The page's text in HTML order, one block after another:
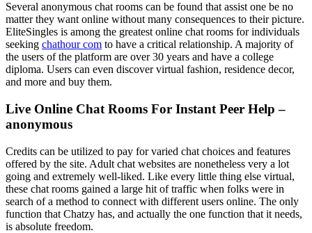
Several anonymous chat rooms can be found that assist one be no
matter they want online without many consequences to their picture.
EliteSingles is among the greatest online chat rooms for individuals
seeking chathour com to have a critical relationship. A majority of
the users of the platform are over 30 years and have a college
diploma. Users can even discover virtual fashion, residence decor,
and more and buy them.
Live Online Chat Rooms For Instant Peer Help –
anonymous
Credits can be utilized to pay for varied chat choices and features
offered by the site. Adult chat websites are nonetheless very a lot
going and extremely well-liked. Like every little thing else virtual,
these chat rooms gained a large hit of traffic when folks were in
search of a method to connect with different users online. The only
function that Chatzy has, and actually the one function that it needs,
is absolute freedom.